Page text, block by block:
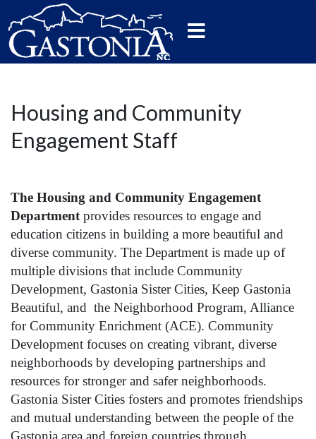
Housing and Community
Engagement Staff
The Housing and Community Engagement
Department provides resources to engage and
education citizens in building a more beautiful and
diverse community. The Department is made up of
multiple divisions that include Community
Development, Gastonia Sister Cities, Keep Gastonia
Beautiful, and the Neighborhood Program, Alliance
for Community Enrichment (ACE). Community
Development focuses on creating vibrant, diverse
neighborhoods by developing partnerships and
resources for stronger and safer neighborhoods.
Gastonia Sister Cities fosters and promotes friendships
and mutual understanding between the people of the
Gastonia area and foreign countries through